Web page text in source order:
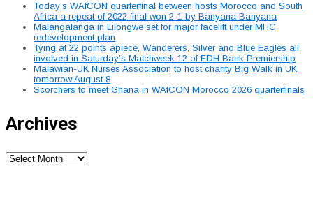
Today’s WAfCON quarterfinal between hosts Morocco and South
Africa a repeat of 2022 final won 2-1 by Banyana Banyana
Malangalanga in Lilongwe set for major facelift under MHC
redevelopment plan
Tying at 22 points apiece, Wanderers, Silver and Blue Eagles all
involved in Saturday’s Matchweek 12 of FDH Bank Premiership
Malawian-UK Nurses Association to host charity Big Walk in UK
tomorrow August 8
Scorchers to meet Ghana in WAfCON Morocco 2026 quarterfinals
Archives
Archives